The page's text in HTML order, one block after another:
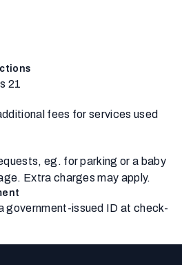
21
fees for services used
eg. for parking or a baby
Extra charges may apply.
government-issued ID at check-